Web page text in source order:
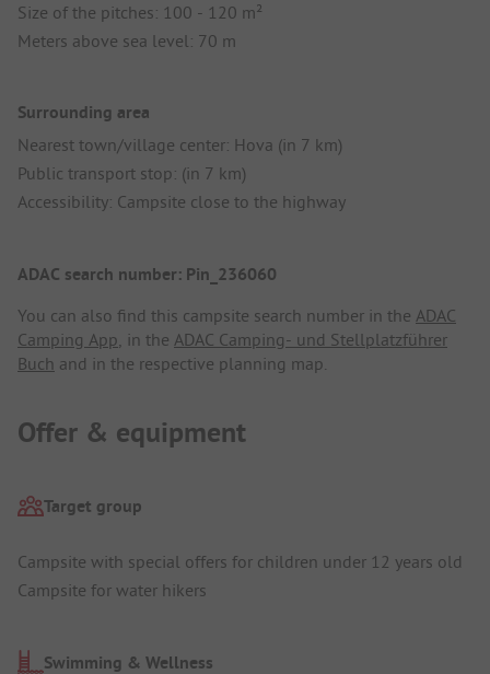
Size of the pitches: 100 - 120 m²
Meters above sea level: 70 m
Surrounding area
Nearest town/village center: Hova (in 7 km)
Public transport stop: (in 7 km)
Accessibility: Campsite close to the highway
ADAC search number: Pin_236060
You can also find this campsite search number in the ADAC
Camping App , in the ADAC Camping- und Stellplatzführer
Buch and in the respective planning map.
Offer & equipment
Target group
Campsite with special offers for children under 12 years old
Campsite for water hikers
Swimming & Wellness